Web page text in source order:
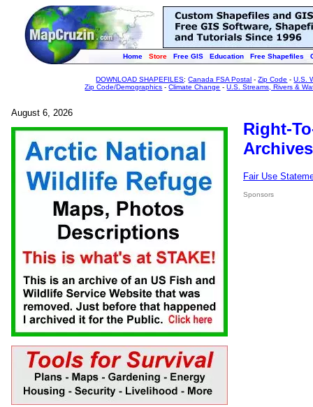
Home Store Free GIS Education Free Shapefiles
DOWNLOAD SHAPEFILES:Canada FSA Postal -Zip Code -U.S.
Zip Code/Demographics -Climate Change -U.S. Streams, Rivers &
August 6, 2026
Right-
Fair Use
Sponsors